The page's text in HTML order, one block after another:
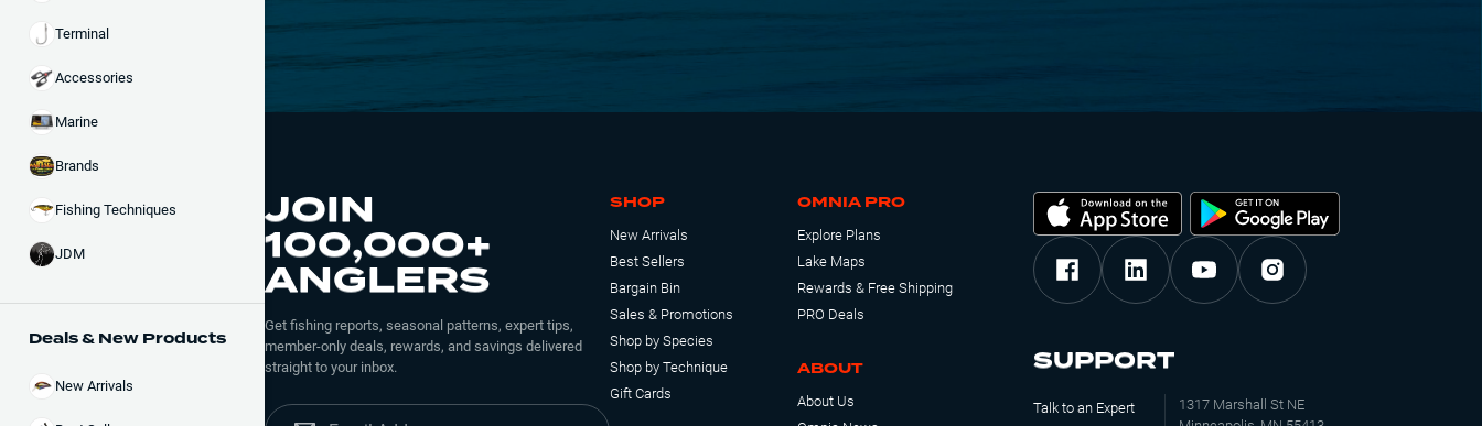
Terminal
Accessories
Marine
Brands
Fishing Techniques
JDM
Deals & New Products
New Arrivals
JOIN
100,000+
ANGLERS
Get fishing reports, seasonal patterns, expert tips,
member-only deals, rewards, and savings delivered
straight to your inbox.
SHOP
New Arrivals
Best Sellers
Bargain Bin
Sales & Promotions
Shop by Species
Shop by Technique
Gift Cards
OMNIA PRO
Explore Plans
Lake Maps
Rewards & Free Shipping
PRO Deals
ABOUT
About Us
SUPPORT
Talk to an Expert
1317 Marshall St NE